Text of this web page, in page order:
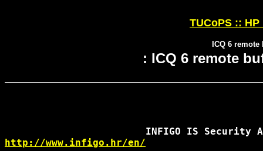
TUCoPS ::
ICQ 6
: ICQ 6 remote
http://www.infigo.hr/en/